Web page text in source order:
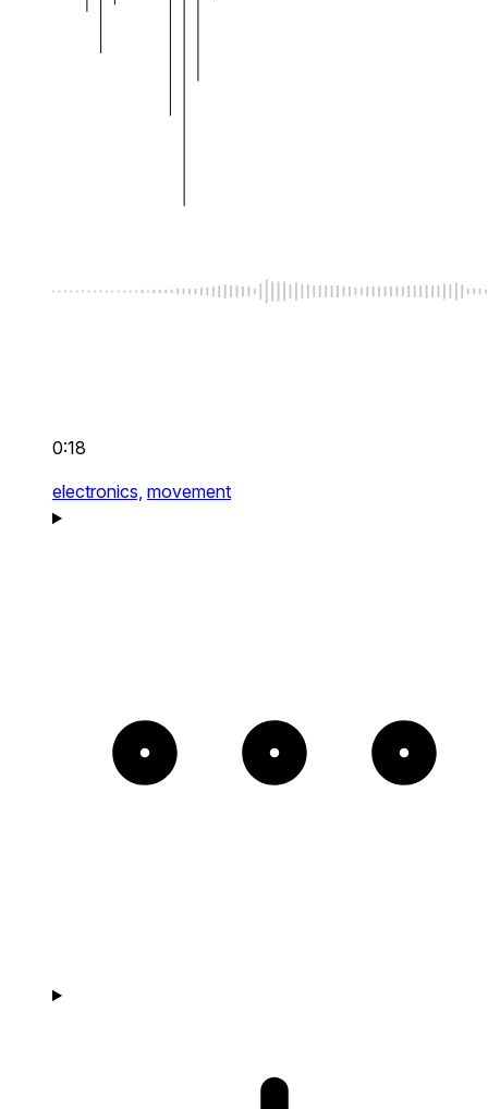
0:18
electronics, movement